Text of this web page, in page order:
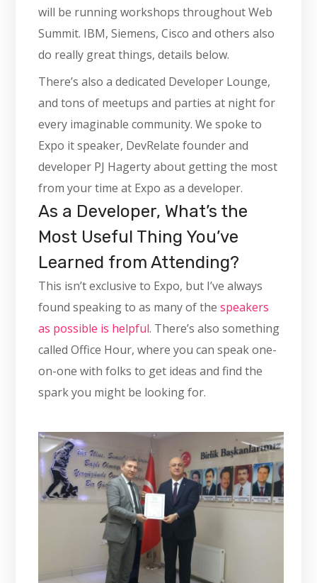
will be running workshops throughout Web
Summit. IBM, Siemens, Cisco and others also
do really great things, details below.
There’s also a dedicated Developer Lounge,
and tons of meetups and parties at night for
every imaginable community. We spoke to
Expo it speaker, DevRelate founder and
developer PJ Hagerty about getting the most
from your time at Expo as a developer.
As a Developer, What’s the
Most Useful Thing You’ve
Learned from Attending?
This isn’t exclusive to Expo, but I’ve always
found speaking to as many of thespeakers
as possible is helpful. There’s also something
called Office Hour, where you can speak one-
on-one with folks to get ideas and find the
spark you might be looking for.